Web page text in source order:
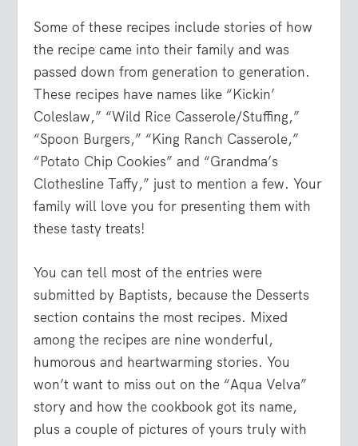
Some of these recipes include stories of how
the recipe came into their family and was
passed down from generation to generation.
These recipes have names like “Kickin’
Coleslaw,” “Wild Rice Casserole/Stuffing,”
“Spoon Burgers,” “King Ranch Casserole,”
“Potato Chip Cookies” and “Grandma’s
Clothesline Taffy,” just to mention a few. Your
family will love you for presenting them with
these tasty treats!
You can tell most of the entries were
submitted by Baptists, because the Desserts
section contains the most recipes. Mixed
among the recipes are nine wonderful,
humorous and heartwarming stories. You
won’t want to miss out on the “Aqua Velva”
story and how the cookbook got its name,
plus a couple of pictures of yours truly with